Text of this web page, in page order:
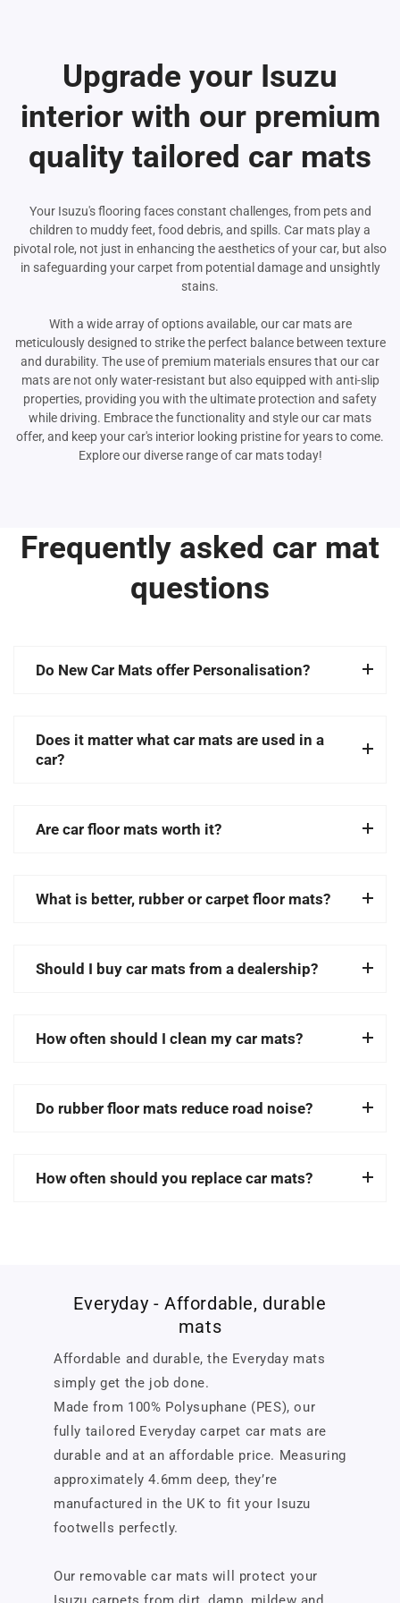
Upgrade your Isuzu
interior with our premium
quality tailored car mats
Your Isuzu's flooring faces constant challenges, from pets and
children to muddy feet, food debris, and spills. Car mats play a
pivotal role, not just in enhancing the aesthetics of your car, but also
in safeguarding your carpet from potential damage and unsightly
stains.
With a wide array of options available, our car mats are
meticulously designed to strike the perfect balance between texture
and durability. The use of premium materials ensures that our car
mats are not only water-resistant but also equipped with anti-slip
properties, providing you with the ultimate protection and safety
while driving. Embrace the functionality and style our car mats
offer, and keep your car's interior looking pristine for years to come.
Explore our diverse range of car mats today!
Frequently asked car mat
questions
Do New Car Mats offer Personalisation?
Does it matter what car mats are used in a
car?
Are car floor mats worth it?
What is better, rubber or carpet floor mats?
Should I buy car mats from a dealership?
How often should I clean my car mats?
Do rubber floor mats reduce road noise?
How often should you replace car mats?
Everyday - Affordable, durable
mats
Affordable and durable, the Everyday mats
simply get the job done.
Made from 100% Polysuphane (PES), our
fully tailored Everyday carpet car mats are
durable and at an affordable price. Measuring
approximately 4.6mm deep, they’re
manufactured in the UK to fit your Isuzu
footwells perfectly.
Our removable car mats will protect your